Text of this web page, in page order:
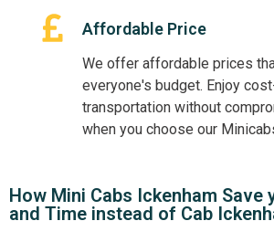
Affordable Price
We offer affordable prices
everyone's budget. Enjoy
transportation without
when you choose our
How Mini Cabs Ickenham Save
and Time instead of Cab